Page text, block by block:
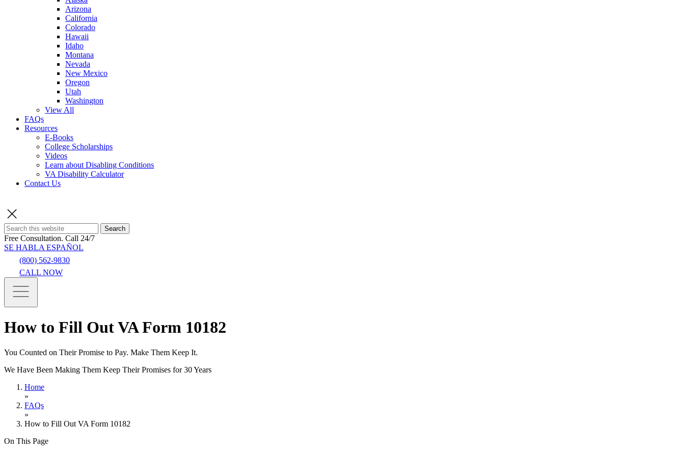
Arizona
California
Colorado
Hawaii
Idaho
Montana
Nevada
New Mexico
Oregon
Utah
Washington
View All
FAQs
Resources
E-Books
College Scholarships
Videos
Learn about Disabling Conditions
VA Disability Calculator
Contact Us
Search
Free Consultation. Call 24/7
SE HABLA ESPAÑOL
(800) 562-9830
CALL NOW
How to Fill Out VA Form 10182
You Counted on Their Promise to Pay. Make Them Keep It.
We Have Been Making Them Keep Their Promises for 30 Years
Home
»
FAQs
»
How to Fill Out VA Form 10182
On This Page